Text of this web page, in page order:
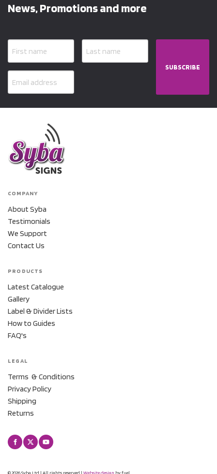
News, Promotions and more
SUBSCRIBE
COMPANY
About Syba
Testimonials
We Support
Contact Us
PRODUCTS
Latest Catalogue
Gallery
Label & Divider Lists
How to Guides
FAQ's
LEGAL
Terms & Conditions
Privacy Policy
Shipping
Returns
© 2026 Syba Ltd | All rights reserved | Website design by fuel.